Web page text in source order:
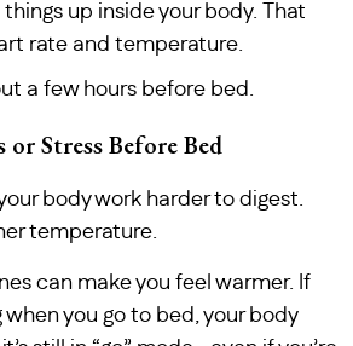
up inside your body. That
rate and temperature.
a few hours before bed.
Stress Before Bed
body work harder to digest.
temperature.
can make you feel warmer. If
you go to bed, your body